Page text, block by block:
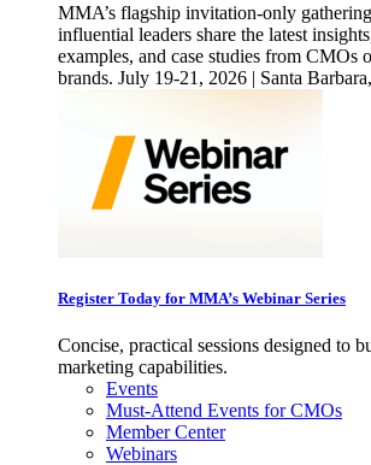
MMA’s flagship invitation-only
influential leaders share the latest
examples, and case studies from CMOs
brands. July 19-21, 2026 | Santa
Register Today for MMA’s Webinar Series
Concise, practical sessions designed to
marketing capabilities.
Events
Must-Attend Events for CMOs
Member Center
Webinars